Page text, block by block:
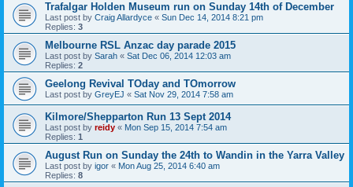
Trafalgar Holden Museum run on Sunday 14th of December
Last post by Craig Allardyce « Sun Dec 14, 2014 8:21 pm
Replies: 3
Melbourne RSL Anzac day parade 2015
Last post by Sarah « Sat Dec 06, 2014 12:03 am
Replies: 2
Geelong Revival TOday and TOmorrow
Last post by GreyEJ « Sat Nov 29, 2014 7:58 am
Kilmore/Shepparton Run 13 Sept 2014
Last post by reidy « Mon Sep 15, 2014 7:54 am
Replies: 1
August Run on Sunday the 24th to Wandin in the Yarra Valley
Last post by igor « Mon Aug 25, 2014 6:40 am
Replies: 8